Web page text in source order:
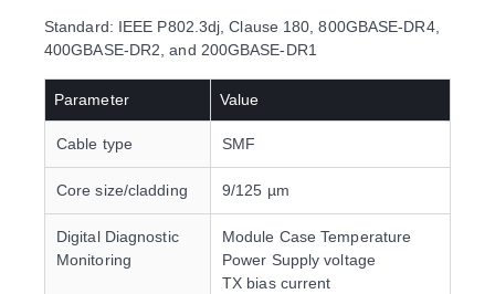
Standard: IEEE P802.3dj, Clause 180, 800GBASE-DR4,
400GBASE-DR2, and 200GBASE-DR1
Parameter Value
Cable type SMF
Core size/cladding 9/125 µm
Digital Diagnostic
Monitoring
Module Case Temperature
Power Supply voltage
TX bias current